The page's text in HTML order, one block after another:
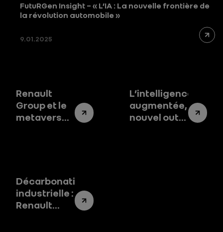
FutuRGen Insight – « L’IA : La nouvelle frontière de
la révolution automobile »
9.01.2025
Renault
Group et le
metaverse
L’intelligence
augmentée,
nouvel outil
Décarbonation
industrielle :
Renault